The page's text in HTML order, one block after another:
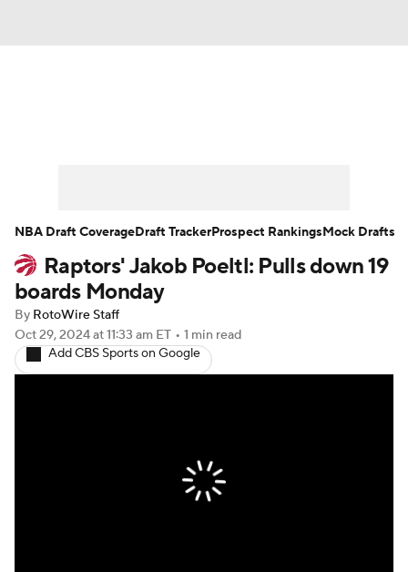
Player News Player Search
Injury Report
Raptors' Jakob Poeltl: Pulls down 19
boards Monday
By RotoWire Staff
Oct 29, 2024at 11:33 am ET • 1 min read
Add CBS Sports on Google
NBA Draft CoverageDraft TrackerProspect RankingsMock Drafts